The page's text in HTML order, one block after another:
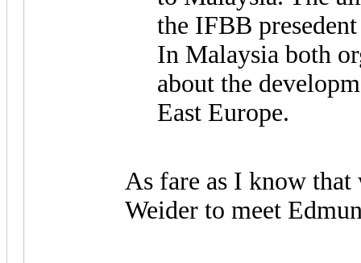
the IFBB
In Malaysia both
about the
East Europe.
As fare as I know
Weider to meet